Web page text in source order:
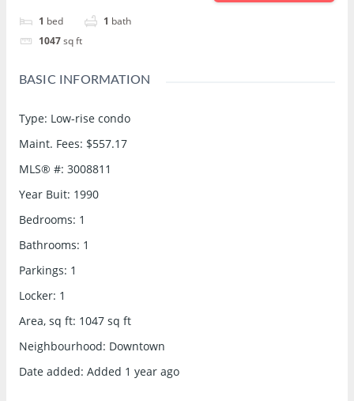
1 bed 1 bath
1047 sq ft
BASIC INFORMATION
Type: Low-rise condo
Maint. Fees: $557.17
MLS® #: 3008811
Year Buit: 1990
Bedrooms: 1
Bathrooms: 1
Parkings: 1
Locker: 1
Area, sq ft: 1047 sq ft
Neighbourhood: Downtown
Date added: Added 1 year ago